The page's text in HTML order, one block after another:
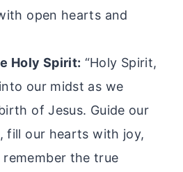
open hearts and
Holy Spirit: “Holy Spirit,
our midst as we
of Jesus. Guide our
fill our hearts with joy,
the true